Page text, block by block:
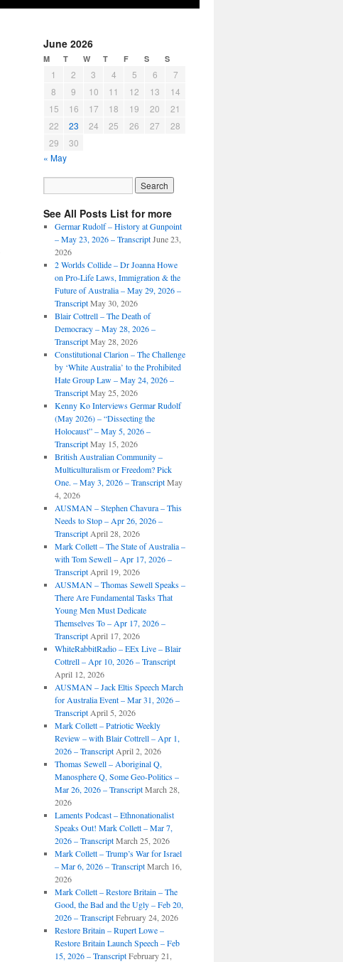
June 2026
M T W T F S S
1 2 3 4 5 6
7
8
9 10 11 12 13
14
15
16 17 18 19 20
21
22
23 24 25 26 27
28
29
30
« May
See All Posts List for more
Germar Rudolf – History at Gunpoint
– May 23, 2026 – Transcript June 23,
2026
2 Worlds Collide – Dr Joanna Howe
on Pro-Life Laws, Immigration & the
Future of Australia – May 29, 2026 –
Transcript May 30, 2026
Blair Cottrell – The Death of
Democracy – May 28, 2026 –
Transcript May 28, 2026
Constitutional Clarion – The Challenge
by ‘White Australia’ to the Prohibited
Hate Group Law – May 24, 2026 –
Transcript May 25, 2026
Kenny Ko Interviews Germar Rudolf
(May 2026) – “Dissecting the
Holocaust” – May 5, 2026 –
Transcript May 15, 2026
British Australian Community –
Multiculturalism or Freedom? Pick
One. – May 3, 2026 – Transcript May
4, 2026
AUSMAN – ​​Stephen Chavura – This
Needs to Stop – Apr 26, 2026 –
Transcript April 28, 2026
Mark Collett – The State of Australia –
with Tom Sewell – Apr 17, 2026 –
Transcript April 19, 2026
AUSMAN – Thomas Sewell Speaks –
There Are Fundamental Tasks That
Young Men Must Dedicate
Themselves To – Apr 17, 2026 –
Transcript April 17, 2026
WhiteRabbitRadio – EEx Live – Blair
Cottrell – Apr 10, 2026 – Transcript
April 12, 2026
AUSMAN – Jack Eltis Speech March
for Australia Event – Mar 31, 2026 –
Transcript April 5, 2026
Mark Collett – Patriotic Weekly
Review – with Blair Cottrell – Apr 1,
2026 – Transcript April 2, 2026
Thomas Sewell – Aboriginal Q,
Manosphere Q, Some Geo-Politics –
Mar 26, 2026 – Transcript March 28,
2026
Laments Podcast – Ethnonationalist
Speaks Out! Mark Collett – Mar 7,
2026 – Transcript March 25, 2026
Mark Collett – Trump’s War for Israel
– Mar 6, 2026 – Transcript March 16,
2026
Mark Collett – Restore Britain – The
Good, the Bad and the Ugly – Feb 20,
2026 – Transcript February 24, 2026
Restore Britain – Rupert Lowe –
Restore Britain Launch Speech – Feb
15, 2026 – Transcript February 21,